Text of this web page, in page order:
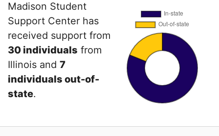
Madison Student
Support Center has
received support from
30 individuals from
Illinois and 7
individuals out-of-
state.